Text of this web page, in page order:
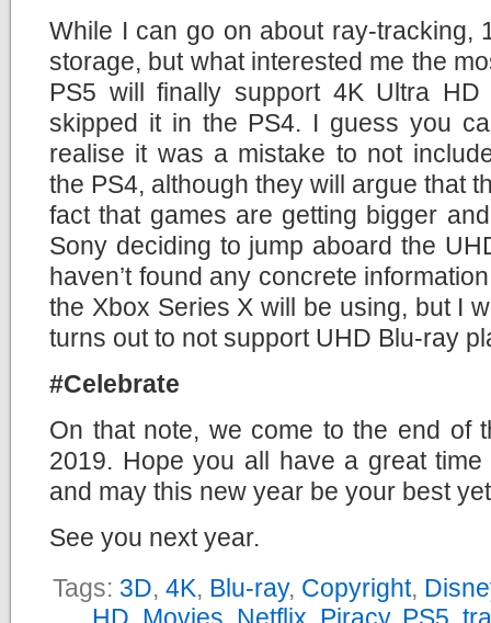
While I can go on about ray-tracking,
storage, but what interested me the
PS5 will finally support 4K Ultra HD
skipped it in the PS4. I guess you
realise it was a mistake to not
the PS4, although they will argue that
fact that games are getting bigger
Sony deciding to jump aboard the
haven’t found any concrete
the Xbox Series X will be using, but I
turns out to not support UHD Blu-ray
#Celebrate
On that note, we come to the end of
2019. Hope you all have a great
and may this new year be your best
See you next year.
Tags: 3D, 4K, Blu-ray, Copyright,
HD Movies Netflix Piracy, PS5